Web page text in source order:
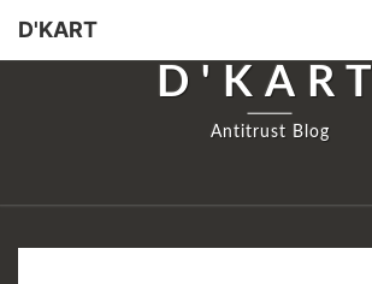
D'KART
D'KART
Antitrust Blog